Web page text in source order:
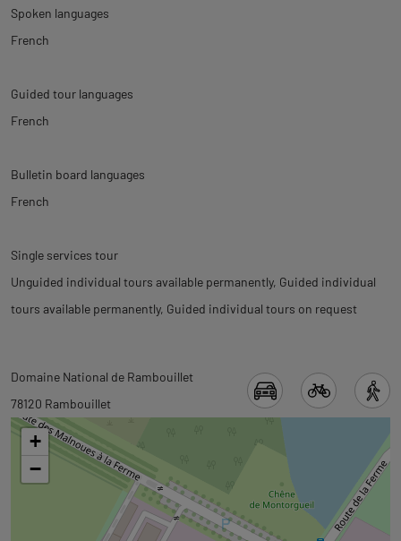
Spoken languages
French
Guided tour languages
French
Bulletin board languages
French
Single services tour
Unguided individual tours available permanently Guided individual
tours available permanently Guided individual tours on request
tab
informations
Back
to
tab
googlemap
Domaine National de Rambouillet
78120 Rambouillet
+
−